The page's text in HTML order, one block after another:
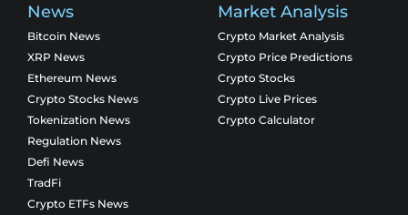
News
Bitcoin News
XRP News
Ethereum News
Crypto Stocks News
Tokenization News
Regulation News
Defi News
TradFi
Crypto ETFs News
Market Analysis
Crypto Market Analysis
Crypto Price Predictions
Crypto Stocks
Crypto Live Prices
Crypto Calculator